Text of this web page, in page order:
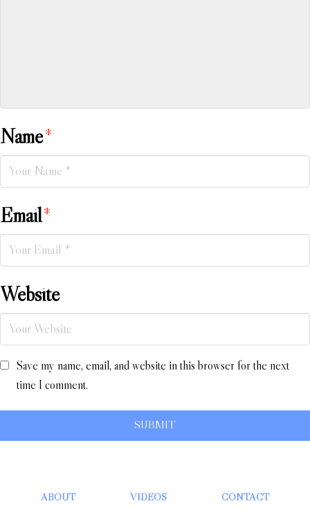
Name*
Email*
Website
Save my name, email, and website in this browser for the next
time I comment.
ABOUT VIDEOS CONTACT